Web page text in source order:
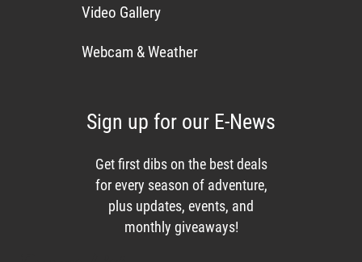
Video Gallery
Webcam & Weather
Sign up for our E-News
Get first dibs on the best deals
for every season of adventure,
plus updates, events, and
monthly giveaways!